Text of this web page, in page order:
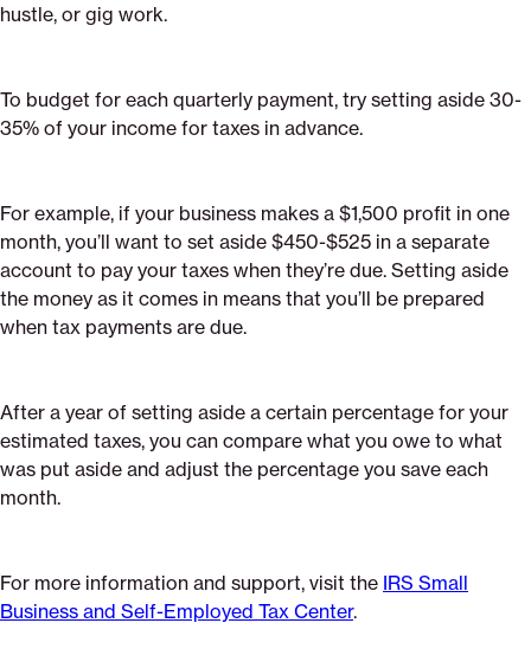
hustle, or gig work.
To budget for each quarterly payment, try setting aside 30-
35% of your income for taxes in advance.
For example, if your business makes a $1,500 profit in one
month, you’ll want to set aside $450-$525 in a separate
account to pay your taxes when they’re due. Setting aside
the money as it comes in means that you’ll be prepared
when tax payments are due.
After a year of setting aside a certain percentage for your
estimated taxes, you can compare what you owe to what
was put aside and adjust the percentage you save each
month.
For more information and support, visit the IRS Small
Business and Self-Employed Tax Center.